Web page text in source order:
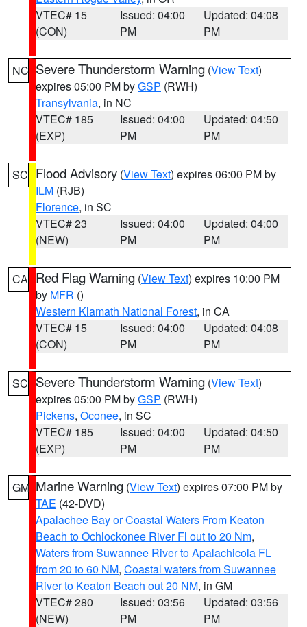
VTEC# 15
(CON)
Issued: 04:00
PM
Updated: 04:08
PM
NC Severe Thunderstorm Warning (View Text)
expires 05:00 PM byGSP (RWH)
Transylvania, in NC
VTEC# 185
(EXP)
Issued: 04:00
PM
Updated: 04:50
PM
SC Flood Advisory (View Text) expires 06:00 PM by
ILM (RJB)
Florence, in SC
VTEC# 23
(NEW)
Issued: 04:00
PM
Updated: 04:00
PM
CA Red Flag Warning (View Text) expires 10:00 PM
by MFR ()
Western Klamath National Forest, in CA
VTEC# 15
(CON)
Issued: 04:00
PM
Updated: 04:08
PM
SC Severe Thunderstorm Warning (View Text)
expires 05:00 PM byGSP (RWH)
Pickens, Oconee, in SC
VTEC# 185
(EXP)
Issued: 04:00
PM
Updated: 04:50
PM
GM Marine Warning (View Text) expires 07:00 PM by
TAE (42-DVD)
Apalachee Bay or Coastal Waters From Keaton
Beach to Ochlockonee River Fl out to 20 Nm,
Waters from Suwannee River to Apalachicola FL
from 20 to 60 NM, Coastal waters from Suwannee
River to Keaton Beach out 20 NM, in GM
VTEC# 280
(NEW)
Issued: 03:56
PM
Updated: 03:56
PM